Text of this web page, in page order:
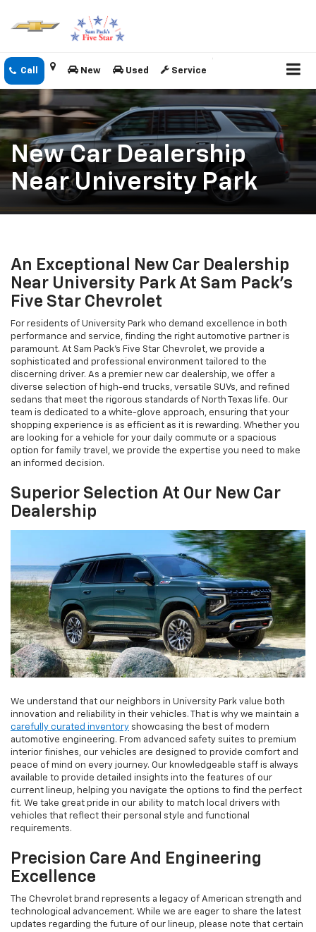
New Used Service
New Car Dealership
Near University Park
An Exceptional New Car Dealership
Near University Park At Sam Pack's
Five Star Chevrolet
For residents of University Park who demand excellence in both
performance and service, finding the right automotive partner is
paramount. At Sam Pack's Five Star Chevrolet, we provide a
sophisticated and professional environment tailored to the
discerning driver. As a premier new car dealership, we offer a
diverse selection of high-end trucks, versatile SUVs, and refined
sedans that meet the rigorous standards of North Texas life. Our
team is dedicated to a white-glove approach, ensuring that your
shopping experience is as efficient as it is rewarding. Whether you
are looking for a vehicle for your daily commute or a spacious
option for family travel, we provide the expertise you need to make
an informed decision.
Superior Selection At Our New Car
Dealership
We understand that our neighbors in University Park value both
innovation and reliability in their vehicles. That is why we maintain a
carefully curated inventory showcasing the best of modern
automotive engineering. From advanced safety suites to premium
interior finishes, our vehicles are designed to provide comfort and
peace of mind on every journey. Our knowledgeable staff is always
available to provide detailed insights into the features of our
current lineup, helping you navigate the options to find the perfect
fit. We take great pride in our ability to match local drivers with
vehicles that reflect their personal style and functional
requirements.
Precision Care And Engineering
Excellence
The Chevrolet brand represents a legacy of American strength and
technological advancement. While we are eager to share the latest
updates regarding the future of our lineup, please note that certain